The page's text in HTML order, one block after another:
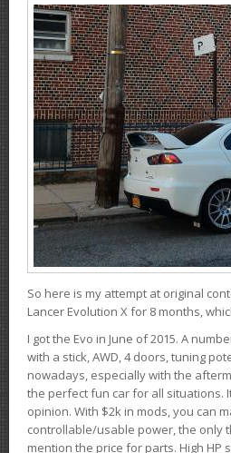
So here is my attempt at original
Lancer Evolution X for 8 months,
I got the Evo in June of 2015. A
with a stick, AWD, 4 doors, tuning
nowadays, especially with the
the perfect fun car for all situations.
opinion. With $2k in mods, you can
controllable/usable power, the only
mention the price for parts. High HP